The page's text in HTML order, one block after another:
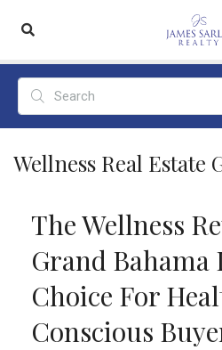
Wellness Real Estate
The Wellness
Grand Bahama
Choice For
Conscious